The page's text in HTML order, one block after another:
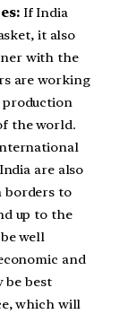
If India
it also
with the
are working
production
the world.
are also
borders to
up to the
well
and
be best
which will